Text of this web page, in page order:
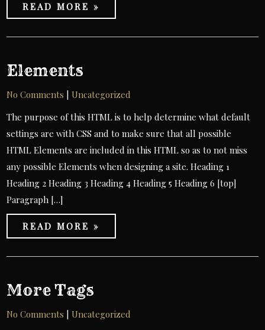
READ MORE »
Elements
No Comments |Uncategorized
The purpose of this HTML is to help determine what default
settings are with CSS and to make sure that all possible
HTML Elements are included in this HTML so as to not miss
any possible Elements when designing a site. Heading 1
Heading 2 Heading 3 Heading 4 Heading 5 Heading 6 [top]
Paragraph […]
READ MORE »
More Tags
No Comments |Uncategorized